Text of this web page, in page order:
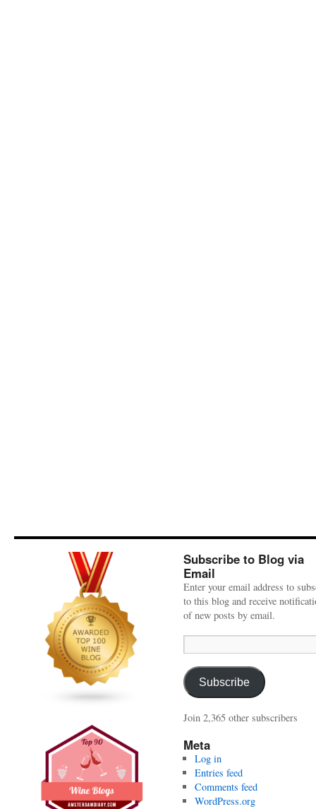
Subscribe to Blog via
Email
Enter your email address to
to this blog and receive
of new posts by email.
Address:
Subscribe
Join 2,365 other subscribers
Meta
Log in
Entries feed
Comments feed
WordPress.org